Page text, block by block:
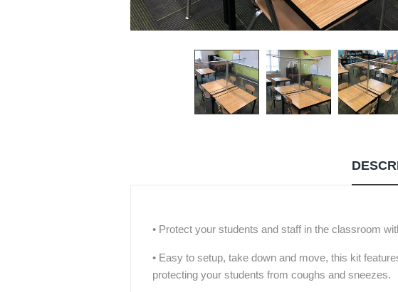
• Protect your students and staff in the classroom
• Easy to setup, take down and move, this kit
protecting your students from coughs and sneezes.